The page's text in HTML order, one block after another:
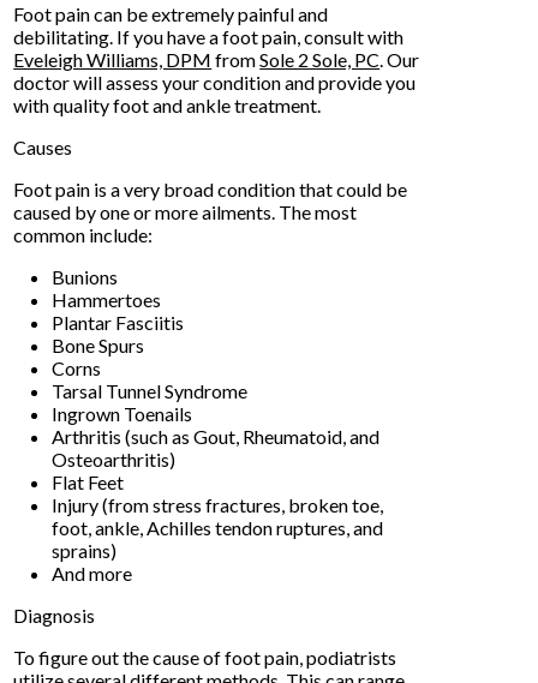
Foot pain can be extremely painful and
debilitating. If you have a foot pain, consult with
Eveleigh Williams, DPM fromSole 2 Sole, PC .Our
doctorwill assess your condition and provide you
with quality foot and ankle treatment.
Causes
Foot pain is a very broad condition that could be
caused by one or more ailments. The most
common include:
Bunions
Hammertoes
Plantar Fasciitis
Bone Spurs
Corns
Tarsal Tunnel Syndrome
Ingrown Toenails
Arthritis (such as Gout, Rheumatoid, and
Osteoarthritis)
Flat Feet
Injury (from stress fractures, broken toe,
foot, ankle, Achilles tendon ruptures, and
sprains)
And more
Diagnosis
To figure out the cause of foot pain, podiatrists